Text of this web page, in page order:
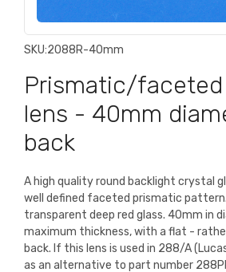
SKU:2088R-40mm
Prismatic/faceted
lens - 40mm
back
A high quality round backlight crystal
well defined faceted prismatic
transparent deep red glass. 40mm in
maximum thickness, with a flat -
back. If this lens is used in 288/A
as an alternative to part number